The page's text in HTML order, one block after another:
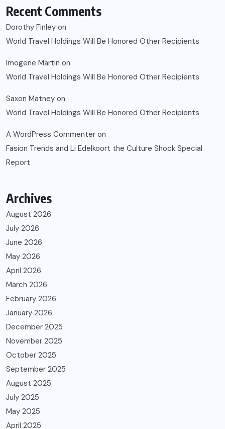
Recent Comments
Dorothy Finley on
World Travel Holdings Will Be Honored Other Recipients
Imogene Martin on
World Travel Holdings Will Be Honored Other Recipients
Saxon Matney on
World Travel Holdings Will Be Honored Other Recipients
A WordPress Commenter on
Fasion Trends and Li Edelkoort the Culture Shock Special
Report
Archives
August 2026
July 2026
June 2026
May 2026
April 2026
March 2026
February 2026
January 2026
December 2025
November 2025
October 2025
September 2025
August 2025
July 2025
May 2025
April 2025